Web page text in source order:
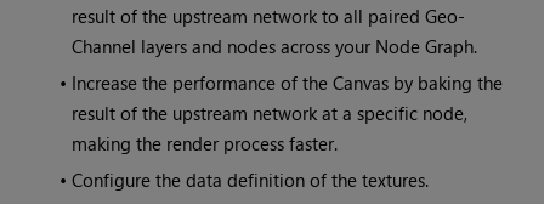
result of the upstream network to all paired Geo-
Channel layers and nodes across your Node Graph.
• Increase the performance of the Canvas by baking the
result of the upstream network at a specific node,
making the render process faster.
•Configure the data definition of the textures.